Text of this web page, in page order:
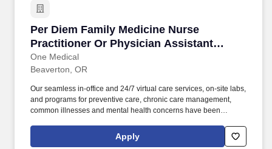
Per Diem Family Medicine Nurse
Practitioner Or Physician Assistant
(Casual Provider)
One Medical
Per Diem Family Medicine Nurse Practitioner
Beaverton, OR
Our seamless in-office and 24/7 virtual care services, on-site labs,
and programs for preventive care, chronic care management,
common illnesses and mental health concerns have been
on: Seeing patients with a broad array of patient needs;
conducting a mix of acute, chronic, and well visits (not a panel-
Apply